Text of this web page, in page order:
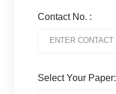
Contact No. :
Select Your Paper: